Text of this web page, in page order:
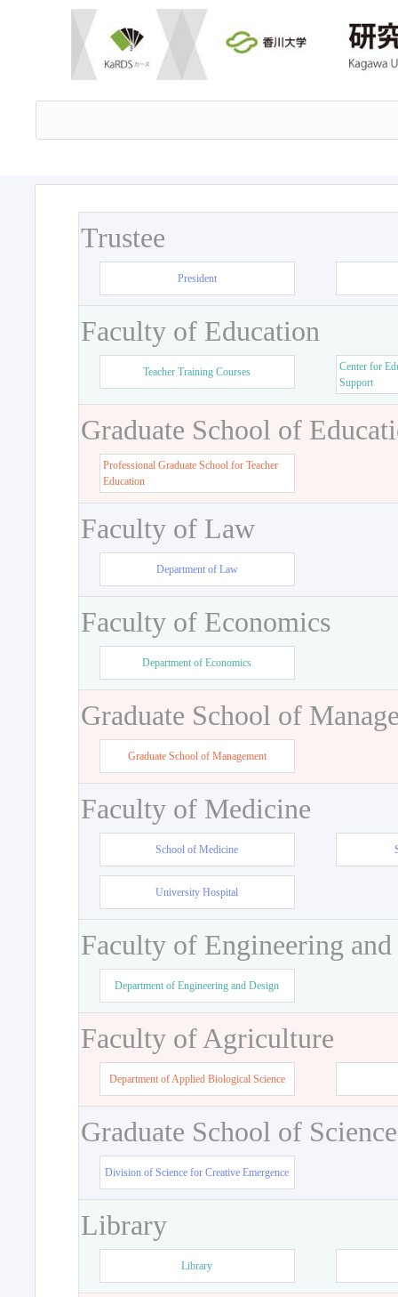
Trustee
President
Faculty of Education
Teacher Training Courses
Center for
Support
Graduate School of
Professional Graduate School for Teacher
Education
Faculty of Law
Department of Law
Faculty of Economics
Department of Economics
Graduate School of
Graduate School of Management
Faculty of Medicine
School of Medicine
University Hospital
Faculty of Engineering
Department of Engineering and Design
Faculty of Agriculture
Department of Applied Biological Science
Graduate School of
Division of Science for Creative Emergence
Library
Library